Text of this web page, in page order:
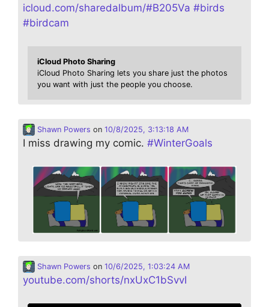
icloud.com/sharedalbum/#B205Va #birds
#birdcam
iCloud Photo Sharing
iCloud Photo Sharing lets you share just the photos
you want with just the people you choose.
Shawn Powers on 10/8/2025, 3:13:18 AM
I miss drawing my comic. #WinterGoals
Shawn Powers on 10/6/2025, 1:03:24 AM
youtube.com/shorts/nxUxC1bSvvI